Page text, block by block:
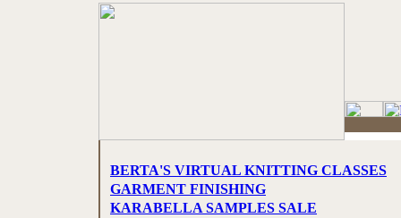
BERTA'S VIRTUAL KNITTING CLASSES
GARMENT FINISHING
KARABELLA SAMPLES SALE